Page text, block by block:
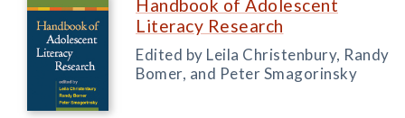
Handbook of Adolescent
Literacy Research
Edited by Leila Christenbury, Randy
Bomer, and Peter Smagorinsky